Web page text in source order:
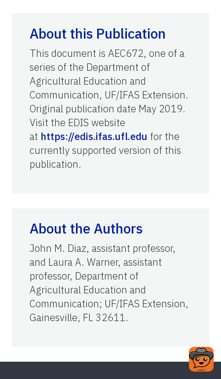
About this Publication
This document is AEC672, one of a
series of the Department of
Agricultural Education and
Communication, UF/IFAS Extension.
Original publication date May 2019.
Visit the EDIS website
at https://edis.ifas.ufl.edu for the
currently supported version of this
publication.
About the Authors
John M. Diaz, assistant professor,
and Laura A. Warner, assistant
professor, Department of
Agricultural Education and
Communication; UF/IFAS Extension,
Gainesville, FL 32611.